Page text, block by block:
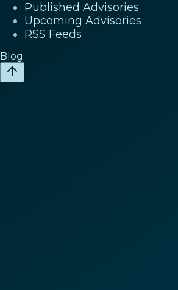
Published Advisories
Upcoming Advisories
RSS Feeds
Blog